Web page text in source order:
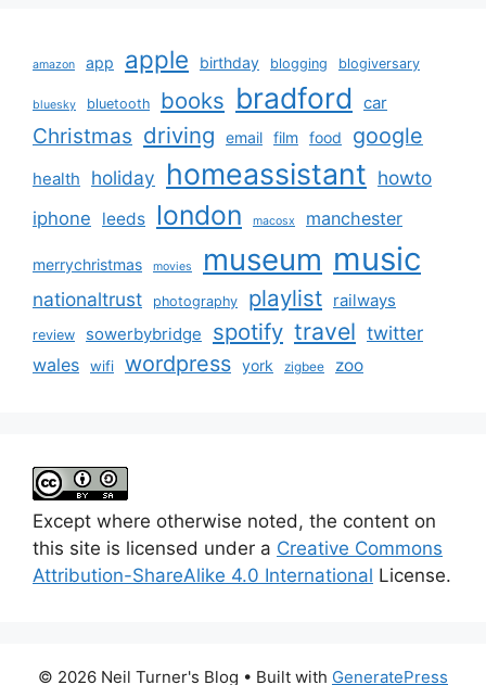
amazon app apple birthday blogging blogiversary
bluesky bluetooth books bradford car
Christmas driving email film food google
health holiday homeassistant howto
iphone leeds london macosx manchester
merrychristmas movies museum music
nationaltrust photography playlist railways
review sowerbybridge spotify travel twitter
wales wifi wordpress york zigbee zoo
Except where otherwise noted, the content on
this site is licensed under a Creative Commons
Attribution-ShareAlike 4.0 International License.
© 2026 Neil Turner's Blog • Built with GeneratePress